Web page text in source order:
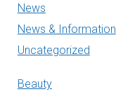
News
News & Information
Uncategorized
Beauty